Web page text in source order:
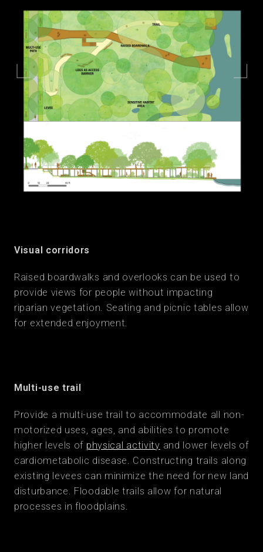
Visual corridors
Raised boardwalks and overlooks can be used to
provide views for people without impacting
riparian vegetation. Seating and picnic tables allow
for extended enjoyment.
Multi-use trail
Provide a multi-use trail to accommodate all non-
motorized uses, ages, and abilities to promote
higher levels of physical activity and lower levels of
cardiometabolic disease. Constructing trails along
existing levees can minimize the need for new land
disturbance. Floodable trails allow for natural
processes in floodplains.